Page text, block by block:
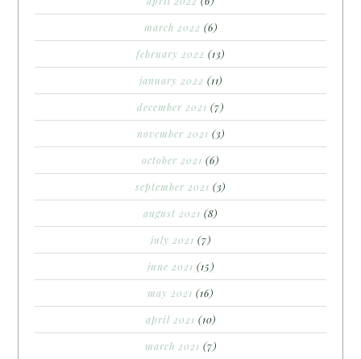
march 2022 (6)
february 2022 (13)
january 2022 (11)
december 2021 (7)
november 2021 (3)
october 2021 (6)
september 2021 (3)
august 2021 (8)
july 2021 (7)
june 2021 (15)
may 2021 (16)
april 2021 (10)
march 2021 (7)